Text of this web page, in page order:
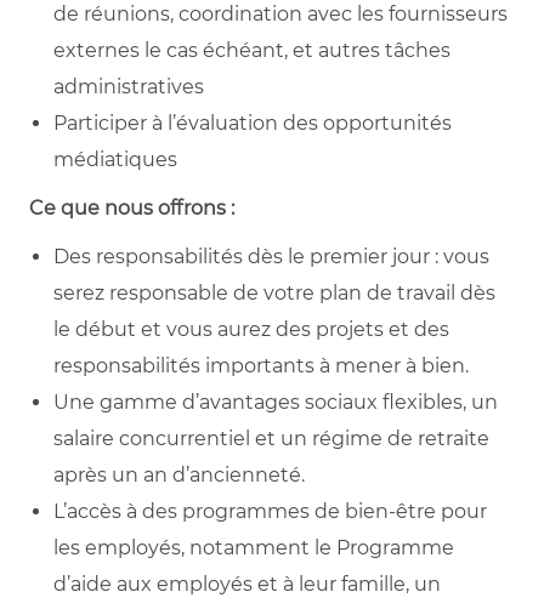
de réunions, coordination avec les fournisseurs
externes le cas échéant, et autres tâches
administratives
Participer à l’évaluation des opportunités
médiatiques
Ce que nous offrons :
Des responsabilités dès le premier jour : vous
serez responsable de votre plan de travail dès
le début et vous aurez des projets et des
responsabilités importants à mener à bien.
Une gamme d’avantages sociaux flexibles, un
salaire concurrentiel et un régime de retraite
après un an d’ancienneté.
L’accès à des programmes de bien-être pour
les employés, notamment le Programme
d’aide aux employés et à leur famille, un